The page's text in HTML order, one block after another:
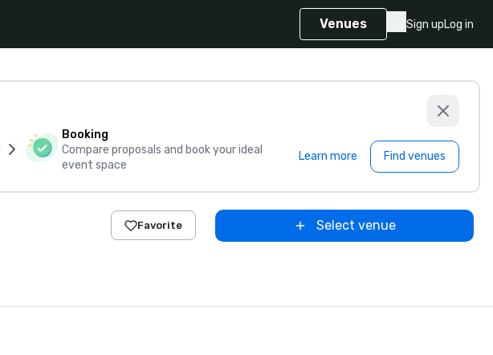
Venues Sign upLog in
Booking
Compare proposals and book your ideal
event space
Learn more Find venues
Favorite Select venue